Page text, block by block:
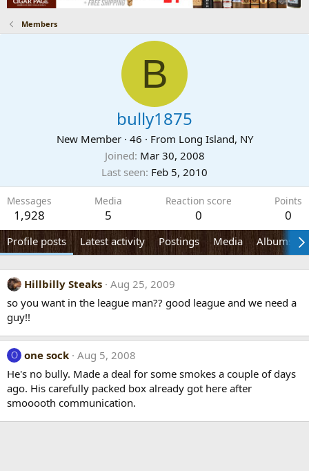
Members
B
bully1875
New Member · 46 · From Long Island, NY
Joined Mar 30, 2008
Last seen Feb 5, 2010
Messages
1,928
Media
5
Reaction score
0
Points
0
Profile posts Latest activity Postings Media Albums
Hillbilly Steaks Aug 25, 2009
so you want in the league man?? good league and we need a
guy!!
O one sock Aug 5, 2008
He's no bully. Made a deal for some smokes a couple of days
ago. His carefully packed box already got here after
smooooth communication.